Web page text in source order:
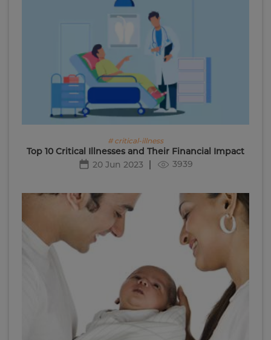
# critical-illness
Top 10 Critical Illnesses and Their Financial Impact
20 Jun 2023
3939